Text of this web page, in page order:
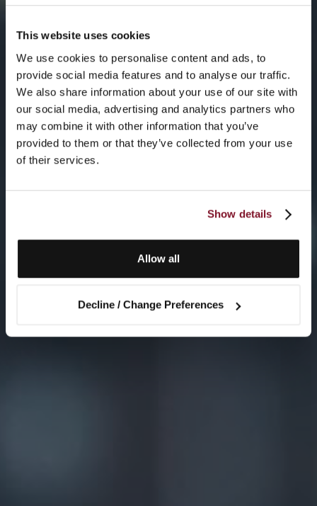
This website uses cookies
We use cookies to personalise content and ads, to
provide social media features and to analyse our traffic.
We also share information about your use of our site with
our social media, advertising and analytics partners who
may combine it with other information that you’ve
provided to them or that they’ve collected from your use
of their services.
Show details
Allow all
Decline / Change Preferences